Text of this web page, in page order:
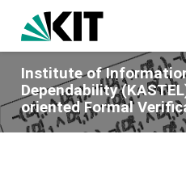
Institute of
Dependability
oriented Formal